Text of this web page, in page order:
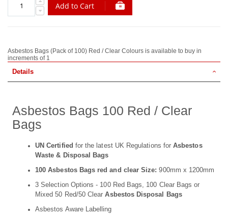
Add to Cart
Asbestos Bags (Pack of 100) Red / Clear Colours is available to buy in
increments of 1
Details
Asbestos Bags 100 Red / Clear
Bags
UN Certified for the latest UK Regulations forAsbestos
Waste & Disposal Bags
100 Asbestos Bags red and clear Size: 900mm x 1200mm
3 Selection Options - 100 Red Bags, 100 Clear Bags or
Mixed 50 Red/50 ClearAsbestos Disposal Bags
Asbestos Aware Labelling